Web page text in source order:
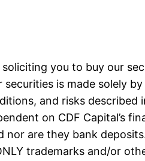
you to buy our
is made solely
and risks described
on CDF Capital’s
are they bank
trademarks and/or